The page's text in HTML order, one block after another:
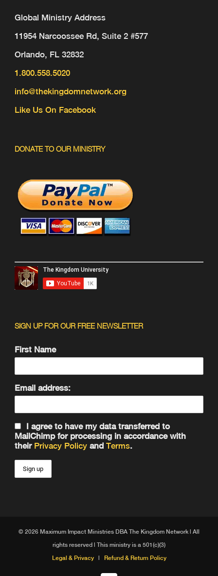
Global Ministry Address
11954 Narcoossee Rd, Suite 2 #577
Orlando, FL 32832
1.800.558.5020
info@thekingdomnetwork.org
Like Us On Facebook
DONATE TO OUR MINISTRY
SIGN UP FOR OUR FREE NEWSLETTER
First Name
Email address:
I agree to have my data transferred to
MailChimp for processing in accordance with
their Privacy Policy and Terms.
© 2026 Maximum Impact Ministries DBA The Kingdom Network | All
rights reserved | This ministry is a 501(c)(3)
Legal & Privacy| Refund & Return Policy